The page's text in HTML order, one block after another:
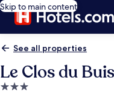
Skip to main content
See all properties
Le Clos du Buis
3.0